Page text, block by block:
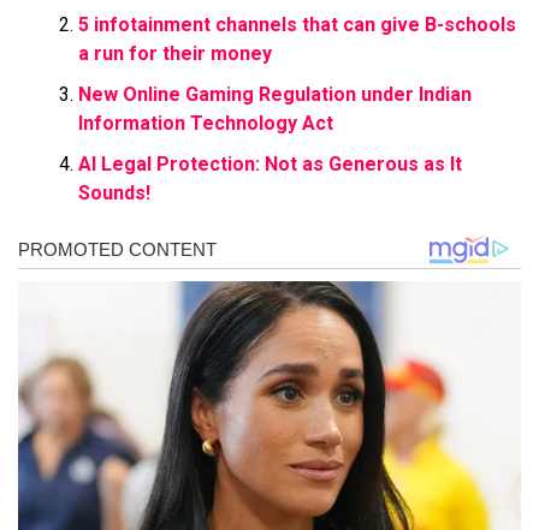
5 infotainment channels that can give B-schools
a run for their money
New Online Gaming Regulation under Indian
Information Technology Act
AI Legal Protection: Not as Generous as It
Sounds!